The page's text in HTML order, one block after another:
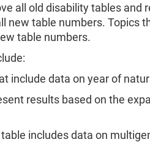
all old disability tables and
new table numbers. Topics
table numbers.
include data on year of
results based on the
includes data on